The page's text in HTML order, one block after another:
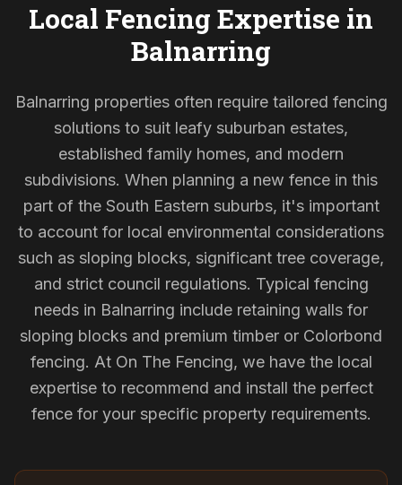
Local Fencing Expertise in
Balnarring
Balnarring properties often require tailored fencing
solutions to suit leafy suburban estates,
established family homes, and modern
subdivisions. When planning a new fence in this
part of the South Eastern suburbs, it's important
to account for local environmental considerations
such as sloping blocks, significant tree coverage,
and strict council regulations. Typical fencing
needs in Balnarring include retaining walls for
sloping blocks and premium timber or Colorbond
fencing. At On The Fencing, we have the local
expertise to recommend and install the perfect
fence for your specific property requirements.